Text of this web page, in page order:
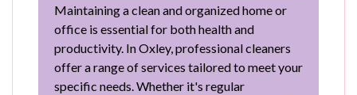
Maintaining a clean and organized home or
office is essential for both health and
productivity. In Oxley, professional cleaners
offer a range of services tailored to meet your
specific needs. Whether it's regular